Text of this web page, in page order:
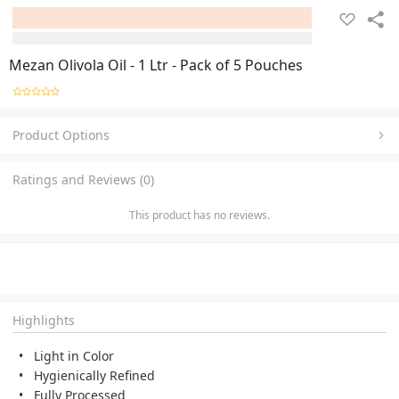
Mezan Olivola Oil - 1 Ltr - Pack of 5 Pouches
Product Options
Ratings and Reviews (0)
This product has no reviews.
Highlights
Light in Color
Hygienically Refined
Fully Processed